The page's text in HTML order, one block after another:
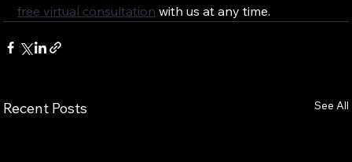
free virtual consultation with us at any time.
Recent Posts See All